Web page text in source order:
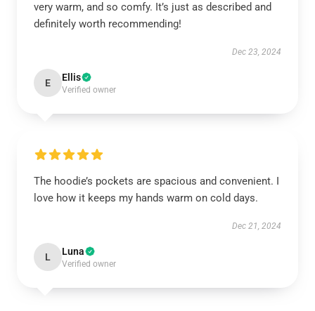
very warm, and so comfy. It’s just as described and
definitely worth recommending!
Dec 23, 2024
E Ellis
Verified owner
The hoodie’s pockets are spacious and convenient. I
love how it keeps my hands warm on cold days.
Dec 21, 2024
L Luna
Verified owner